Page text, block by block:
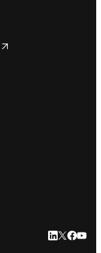
LinkedIn
Twitter